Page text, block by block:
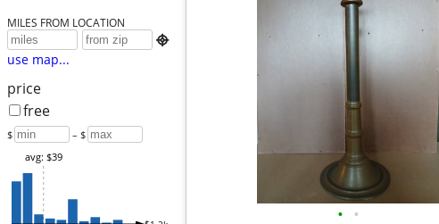
MILES FROM LOCATION

use map...
price
free
$ – $
avg: $39
• •